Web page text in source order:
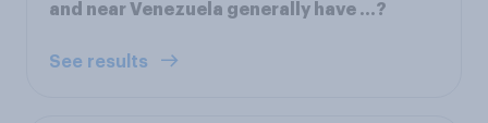
and near Venezuela generally have ...?
See results